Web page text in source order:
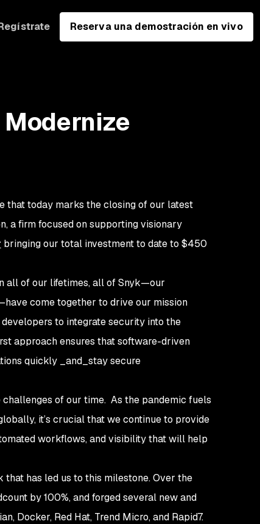
Reserva una demostración en vivo
that today marks the closing of our latest
a firm focused on supporting visionary
bringing our total investment to date to $450
all of our lifetimes, all of Snyk—our
come together to drive our mission
to integrate security into the
approach ensures that software-driven
quickly _and_stay secure
of our time. As the pandemic fuels
it’s crucial that we continue to provide
workflows, and visibility that will help
has led us to this milestone. Over the
by 100%, and forged several new and
Docker, Red Hat, Trend Micro, and Rapid7.